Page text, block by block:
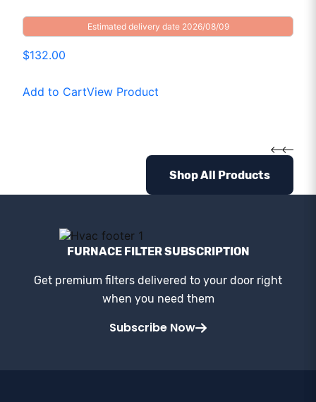
Estimated delivery date 2026/08/09
$132.00
Add to CartView Product
Shop All Products
FURNACE FILTER SUBSCRIPTION
Get premium filters delivered to your door right
when you need them
Subscribe Now